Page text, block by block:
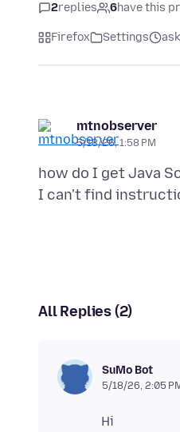
2replies 6have this
Firefox Settings
mtnobserver
5/18/26, 1:58 PM
how do I get Java
All Replies (2)
SuMo Bot
5/18/26, 2:05